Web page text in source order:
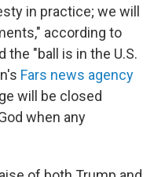
in practice; we will
according to
the "ball is in the U.S.
Fars news agency
will be closed
when any